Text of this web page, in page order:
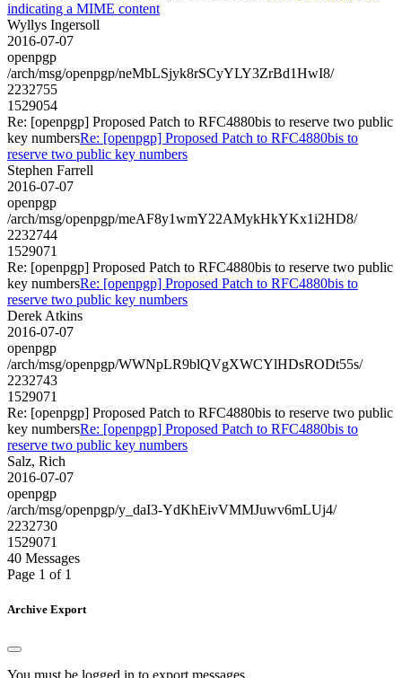
indicating a MIME content
Wyllys Ingersoll
2016-07-07
openpgp
/arch/msg/openpgp/neMbLSjyk8rSCyYLY3ZrBd1HwI8/
2232755
1529054
Re: [openpgp] Proposed Patch to RFC4880bis to reserve two public
key numbersRe: [openpgp] Proposed Patch to RFC4880bis to
reserve two public key numbers
Stephen Farrell
2016-07-07
openpgp
/arch/msg/openpgp/meAF8y1wmY22AMykHkYKx1i2HD8/
2232744
1529071
Re: [openpgp] Proposed Patch to RFC4880bis to reserve two public
key numbersRe: [openpgp] Proposed Patch to RFC4880bis to
reserve two public key numbers
Derek Atkins
2016-07-07
openpgp
/arch/msg/openpgp/WWNpLR9blQVgXWCYlHDsRODt55s/
2232743
1529071
Re: [openpgp] Proposed Patch to RFC4880bis to reserve two public
key numbersRe: [openpgp] Proposed Patch to RFC4880bis to
reserve two public key numbers
Salz, Rich
2016-07-07
openpgp
/arch/msg/openpgp/y_daI3-YdKhEivVMMJuwv6mLUj4/
2232730
1529071
40 Messages
Page 1 of 1
Archive Export
You must be logged in to export messages.